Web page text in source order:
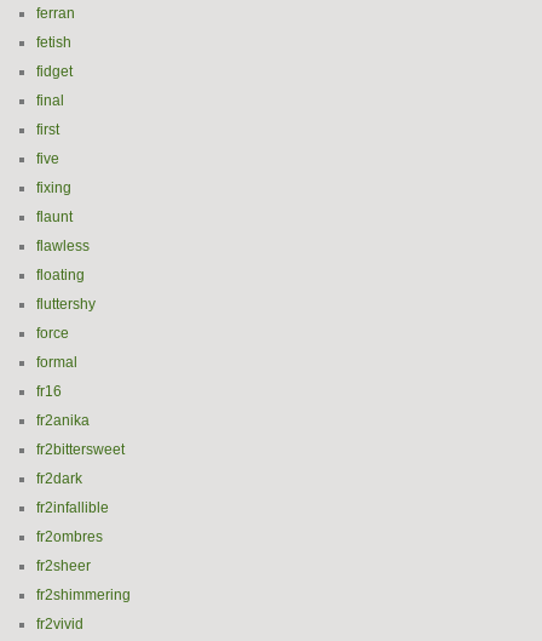
ferran
fetish
fidget
final
first
five
fixing
flaunt
flawless
floating
fluttershy
force
formal
fr16
fr2anika
fr2bittersweet
fr2dark
fr2infallible
fr2ombres
fr2sheer
fr2shimmering
fr2vivid